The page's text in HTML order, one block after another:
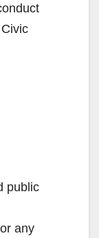
public
any